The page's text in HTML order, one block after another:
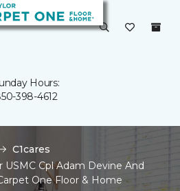
Hours:
398-4612
C1cares
USMC Cpl Adam Devine And
One Floor & Home